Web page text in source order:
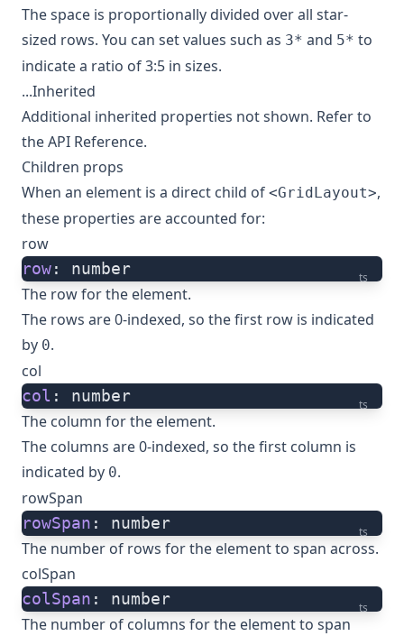
The space is proportionally divided over all star-
sized rows. You can set values such as 3* and 5* to
indicate a ratio of 3:5 in sizes.
...Inherited
Additional inherited properties not shown. Refer to
theAPI Reference.
Children props
When an element is a direct child of <GridLayout>,
these properties are accounted for:
row
ts
row: number
The row for the element.
The rows are 0-indexed, so the first row is indicated
by 0.
col
ts
col : number
The column for the element.
The columns are 0-indexed, so the first column is
indicated by 0.
rowSpan
ts
rowSpan : number
The number of rows for the element to span across.
colSpan
ts
colSpan : number
The number of columns for the element to span